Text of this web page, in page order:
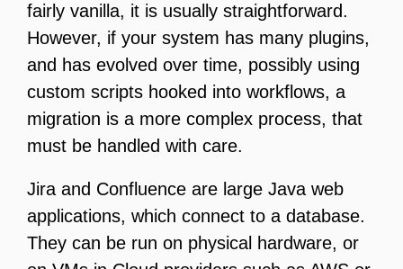
fairly vanilla, it is usually straightforward.
However, if your system has many plugins,
and has evolved over time, possibly using
custom scripts hooked into workflows, a
migration is a more complex process, that
must be handled with care.
Jira and Confluence are large Java web
applications, which connect to a database.
They can be run on physical hardware, or